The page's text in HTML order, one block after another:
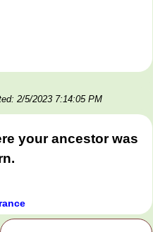
2/5/2023 7:14:05 PM
your ancestor was